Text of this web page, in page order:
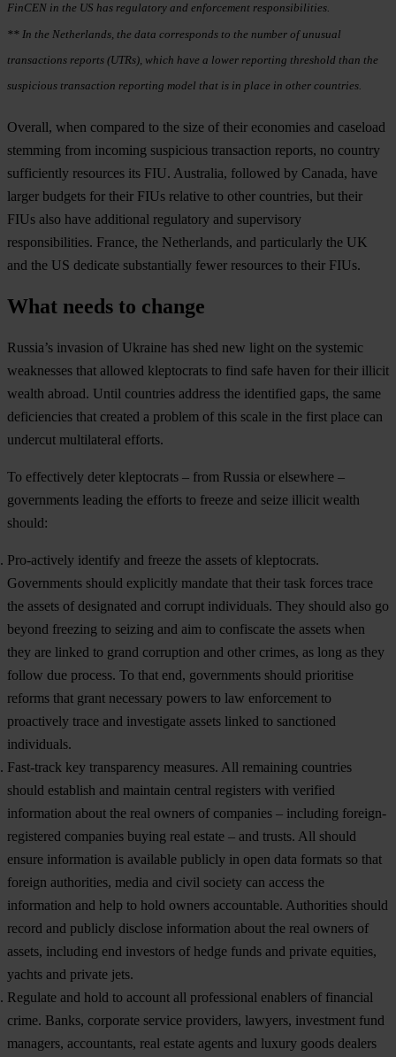
FinCEN in the US has regulatory and enforcement responsibilities.
** In the Netherlands, the data corresponds to the number of unusual
transactions reports (UTRs), which have a lower reporting threshold than the
suspicious transaction reporting model that is in place in other countries.
Overall, when compared to the size of their economies and caseload
stemming from incoming suspicious transaction reports, no country
sufficiently resources its FIU. Australia, followed by Canada, have
larger budgets for their FIUs relative to other countries, but their
FIUs also have additional regulatory and supervisory
responsibilities. France, the Netherlands, and particularly the UK
and the US dedicate substantially fewer resources to their FIUs.
What needs to change
Russia’s invasion of Ukraine has shed new light on the systemic
weaknesses that allowed kleptocrats to find safe haven for their illicit
wealth abroad. Until countries address the identified gaps, the same
deficiencies that created a problem of this scale in the first place can
undercut multilateral efforts.
To effectively deter kleptocrats – from Russia or elsewhere –
governments leading the efforts to freeze and seize illicit wealth
should:
Pro-actively identify and freeze the assets of kleptocrats.
Governments should explicitly mandate that their task forces trace
the assets of designated and corrupt individuals. They should also go
beyond freezing to seizing and aim to confiscate the assets when
they are linked to grand corruption and other crimes, as long as they
follow due process. To that end, governments should prioritise
reforms that grant necessary powers to law enforcement to
proactively trace and investigate assets linked to sanctioned
individuals.
Fast-track key transparency measures. All remaining countries
should establish and maintain central registers with verified
information about the real owners of companies – including foreign-
registered companies buying real estate – and trusts. All should
ensure information is available publicly in open data formats so that
foreign authorities, media and civil society can access the
information and help to hold owners accountable. Authorities should
record and publicly disclose information about the real owners of
assets, including end investors of hedge funds and private equities,
yachts and private jets.
Regulate and hold to account all professional enablers of financial
crime. Banks, corporate service providers, lawyers, investment fund
managers, accountants, real estate agents and luxury goods dealers